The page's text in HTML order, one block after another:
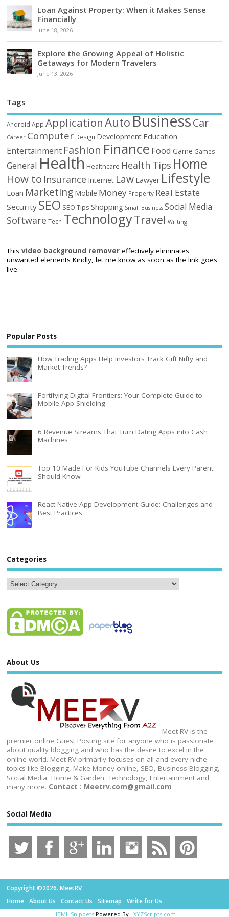
Loan Against Property: When it Makes Sense
Financially
June 18, 2026
Explore the Growing Appeal of Holistic
Getaways for Modern Travelers
June 13, 2026
Tags
Android App ApplicationAutoBusinessCar
Career Computer Design Development Education
Entertainment Fashion Finance Food Game Games
General Health Healthcare Health Tips Home
How to Insurance Internet Law Lawyer Lifestyle
Loan Marketing Mobile Money Property Real Estate
Security SEO SEO Tips Shopping Small Business Social Media
Software Tech TechnologyTravel Writing
Thisvideo background remover effectively eliminates
unwanted elements Kindly, let me know as soon as the link goes
live.
Popular Posts
How Trading Apps Help Investors Track Gift Nifty and
Market Trends?
Fortifying Digital Frontiers: Your Complete Guide to
Mobile App Shielding
6 Revenue Streams That Turn Dating Apps into Cash
Machines
Top 10 Made For Kids YouTube Channels Every Parent
Should Know
React Native App Development Guide: Challenges and
Best Practices
Categories
About Us
Meet RV is the
premier online Guest Posting site for anyone who is passionate
about quality blogging and who has the desire to excel in the
online world. Meet RV primarily focuses on all and every niche
topics like Blogging, Make Money online, SEO, Business Blogging,
Social Media, Home & Garden, Technology, Entertainment and
many more. Contact : Meetrv.com@gmail.com
Social Media
Copyright ©2026. MeetRV
Home
About Us Contact Us Sitemap Write for Us
HTML Snippets Powered By : XYZScripts.com